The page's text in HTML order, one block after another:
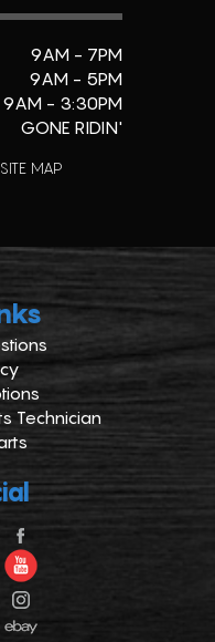
9AM - 7PM
9AM - 5PM
9AM - 3:30PM
GONE RIDIN'
SITE MAP
Technician